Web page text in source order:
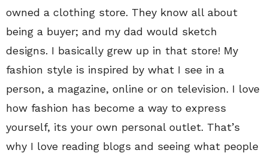
owned a clothing store. They know all about
being a buyer; and my dad would sketch
designs. I basically grew up in that store! My
fashion style is inspired by what I see in a
person, a magazine, online or on television. I love
how fashion has become a way to express
yourself, its your own personal outlet. That’s
why I love reading blogs and seeing what people